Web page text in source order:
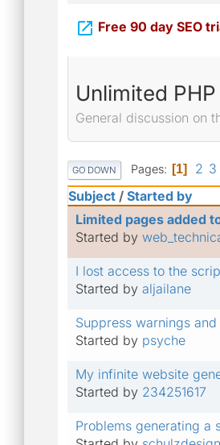
 Free 90 day SEO
Unlimited
General discussion on
GO DOWN Pages 1 2 3
Subject / Started by
Limited pages added
Started by
I lost access to the
Started by aljailane
Suppress warnings
Started by psyche
My infinite website
Started by 234251617
Problems generating a